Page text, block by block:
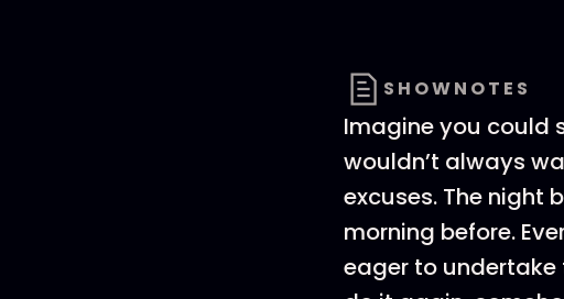
SHOWNOTES
Imagine you could
wouldn’t always
excuses. The night
morning before.
eager to undertake